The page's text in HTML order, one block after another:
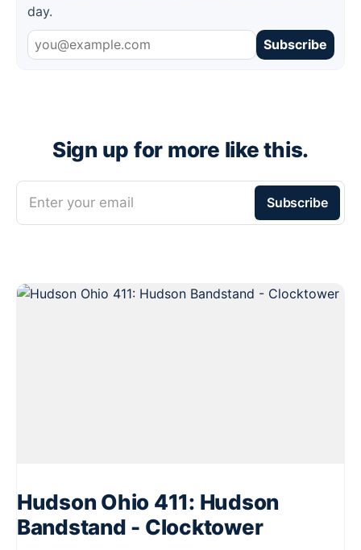
day.
Subscribe
Sign up for more like this.
Enter your email Subscribe
Hudson Ohio 411: Hudson
Bandstand - Clocktower